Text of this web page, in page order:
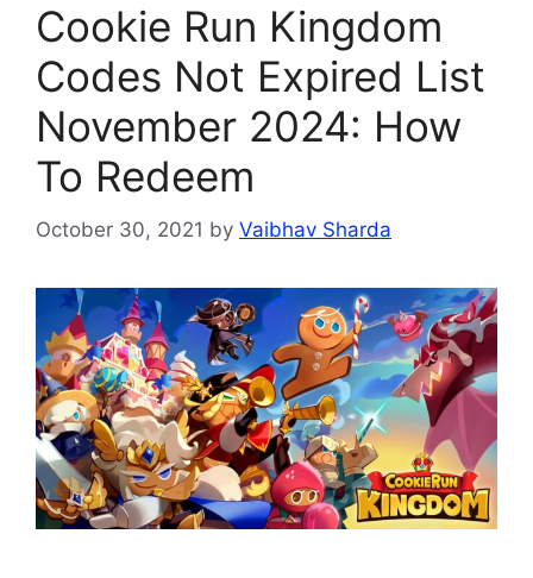
Cookie Run Kingdom
Codes Not Expired List
November 2024: How
To Redeem
October 30, 2021 by Vaibhav Sharda